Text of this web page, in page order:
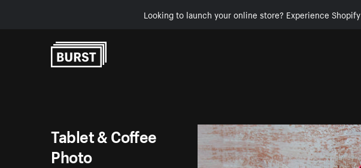
Looking to launch your online store? Experience
Tablet & Coffee
Photo